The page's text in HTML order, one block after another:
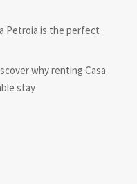
Petroia is the perfect
why renting Casa
stay